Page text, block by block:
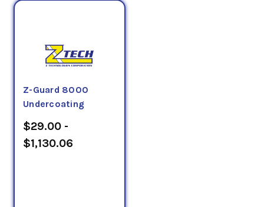
Z-Guard 8000
Undercoating
$29.00 -
$1,130.06